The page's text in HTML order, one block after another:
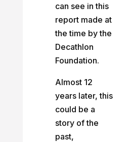
can see in this
report made at
the time by the
Decathlon
Foundation.
Almost 12
years later, this
could be a
story of the
past,